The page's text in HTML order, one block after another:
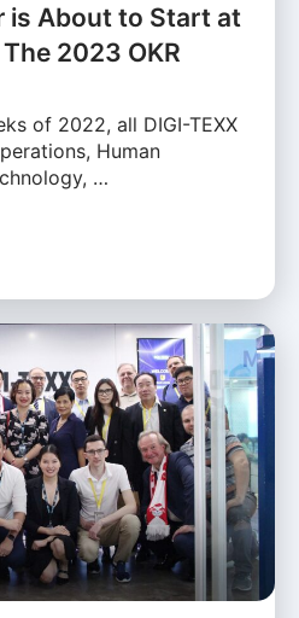
is About to Start at
2023 OKR
of 2022, all DIGI-TEXX
Human
…